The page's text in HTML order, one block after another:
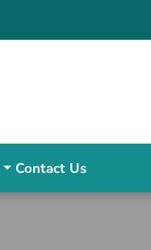
Contact Us